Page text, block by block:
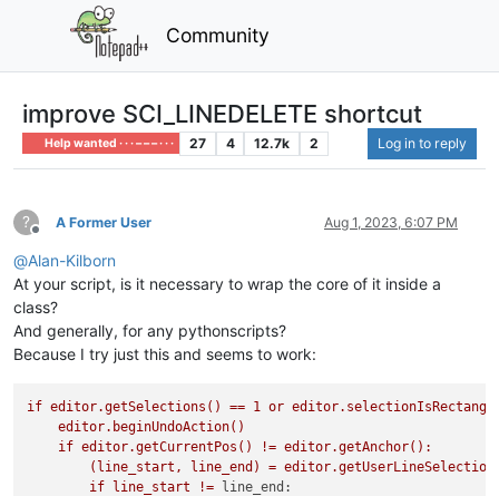
Community
improve SCI_LINEDELETE shortcut
Help wanted · · · – – – · · · 27 4 12.7k 2 Log in to reply
?
Offline
A Former User Aug 1, 2023, 6:07 PM
@Alan-Kilborn
At your script, is it necessary to wrap the core of it inside a
class?
And generally, for any pythonscripts?
Because I try just this and seems to work:
if editor.getSelections() == 1 or
editor.beginUndoAction()
if editor.getCurrentPos() != editor.getAnchor():
(line_start,
line_end) =
if
line_start !=
line_end: